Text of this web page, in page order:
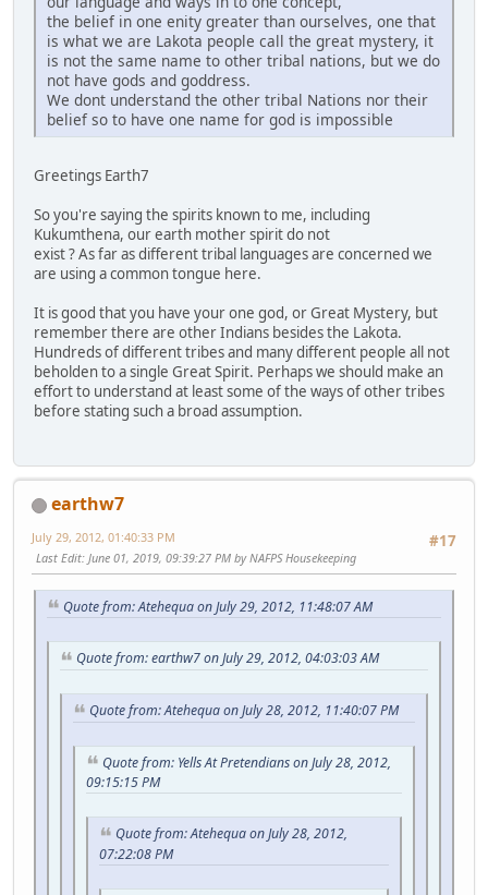
the belief in one enity greater than ourselves, one that
is what we are Lakota people call the great mystery, it
is not the same name to other tribal nations, but we do
not have gods and goddress.
We dont understand the other tribal Nations nor their
belief so to have one name for god is impossible
Greetings Earth7
So you're saying the spirits known to me, including
Kukumthena, our earth mother spirit do not
exist ? As far as different tribal languages are concerned we
are using a common tongue here.
It is good that you have your one god, or Great Mystery, but
remember there are other Indians besides the Lakota.
Hundreds of different tribes and many different people all not
beholden to a single Great Spirit. Perhaps we should make an
effort to understand at least some of the ways of other tribes
before stating such a broad assumption.
earthw7
#17
July 29, 2012, 01:40:33 PM
Last Edit: June 01, 2019, 09:39:27 PM by NAFPS Housekeeping
Quote from: Atehequa on July 29, 2012, 11:48:07 AM
Quote from: earthw7 on July 29, 2012, 04:03:03 AM
Quote from: Atehequa on July 28, 2012, 11:40:07 PM
Quote from: Yells At Pretendians on July 28, 2012,
09:15:15 PM
Quote from: Atehequa on July 28, 2012,
07:22:08 PM